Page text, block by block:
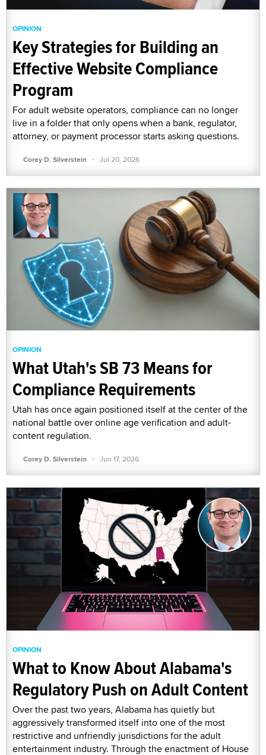
OPINION
Key Strategies for Building an
Effective Website Compliance
Program
For adult website operators, compliance can no longer
live in a folder that only opens when a bank, regulator,
attorney, or payment processor starts asking questions.
Corey D. Silverstein · Jul 20, 2026
OPINION
What Utah's SB 73 Means for
Compliance Requirements
Utah has once again positioned itself at the center of the
national battle over online age verification and adult-
content regulation.
Corey D. Silverstein · Jun 17, 2026
OPINION
What to Know About Alabama's
Regulatory Push on Adult Content
Over the past two years, Alabama has quietly but
aggressively transformed itself into one of the most
restrictive and unfriendly jurisdictions for the adult
entertainment industry. Through the enactment of House